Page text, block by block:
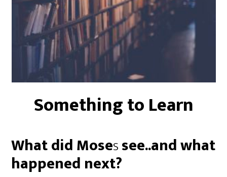
Something to Learn
What did Mosessee..and what
happened next?